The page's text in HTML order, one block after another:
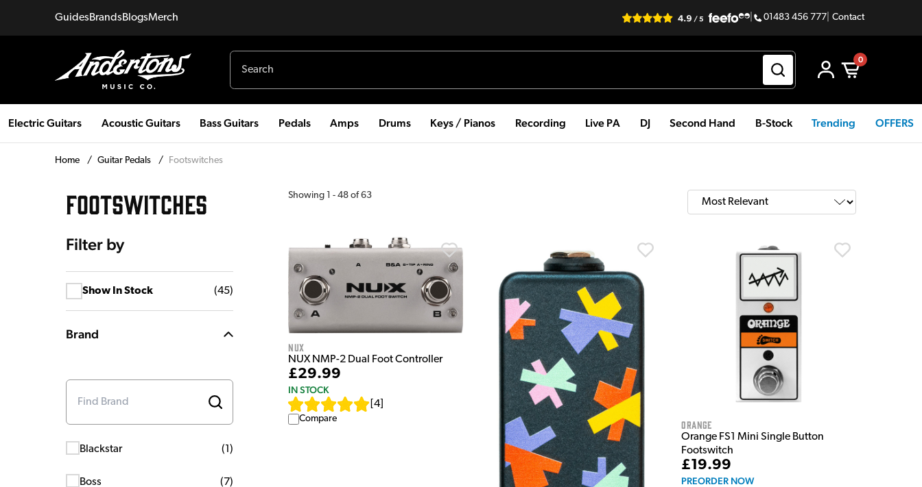
GuidesBrandsBlogsMerch 01483 456 777 Contact
0
Electric Guitars Acoustic Guitars Bass Guitars Pedals Amps Drums Keys / Pianos Recording Live PA DJ Second Hand B-Stock Trending OFFERS
Home / Guitar Pedals / Footswitches
FOOTSWITCHES
Filter by
Show In Stock (45)
Brand
Blackstar (1 )
Boss (7)
Showing 1 -48 of63
NUX
NUX NMP-2 Dual Foot Controller
£29.99
IN STOCK
[4
Compare Orange
Orange FS1 Mini Single Button
Footswitch
£19.99
PREORDER NOW